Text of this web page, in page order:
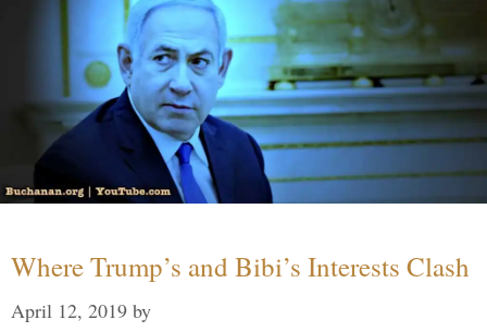
Where Trump’s and Bibi’s Interests Clash
April 12, 2019 by